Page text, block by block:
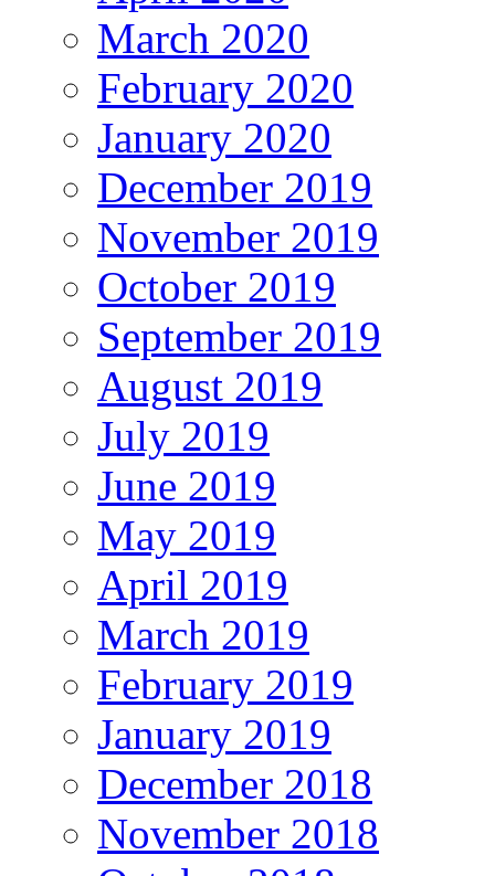
March 2020
February 2020
January 2020
December 2019
November 2019
October 2019
September 2019
August 2019
July 2019
June 2019
May 2019
April 2019
March 2019
February 2019
January 2019
December 2018
November 2018